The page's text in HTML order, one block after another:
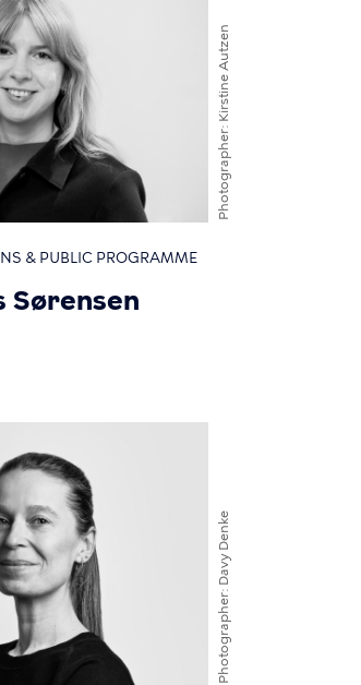
Photographer
Kirstine Autzen
& PUBLIC PROGRAMME
Sørensen
Photographer
Davy Denke